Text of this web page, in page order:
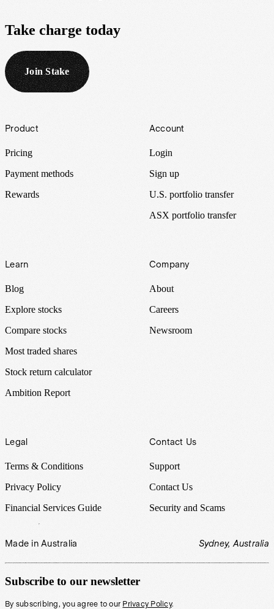
Take charge today
Join Stake
Footer
Product
Pricing
Payment methods
Rewards
Account
Login
Sign up
U.S. portfolio transfer
ASX portfolio transfer
Learn
Blog
Explore stocks
Compare stocks
Most traded shares
Stock return calculator
Ambition Report
Company
About
Careers
Newsroom
Legal
Terms & Conditions
Privacy Policy
Financial Services Guide
Contact Us
Support
Contact Us
Security and Scams
Made in Australia Sydney, Australia
Subscribe to our newsletter
By subscribing, you agree to our Privacy Policy.